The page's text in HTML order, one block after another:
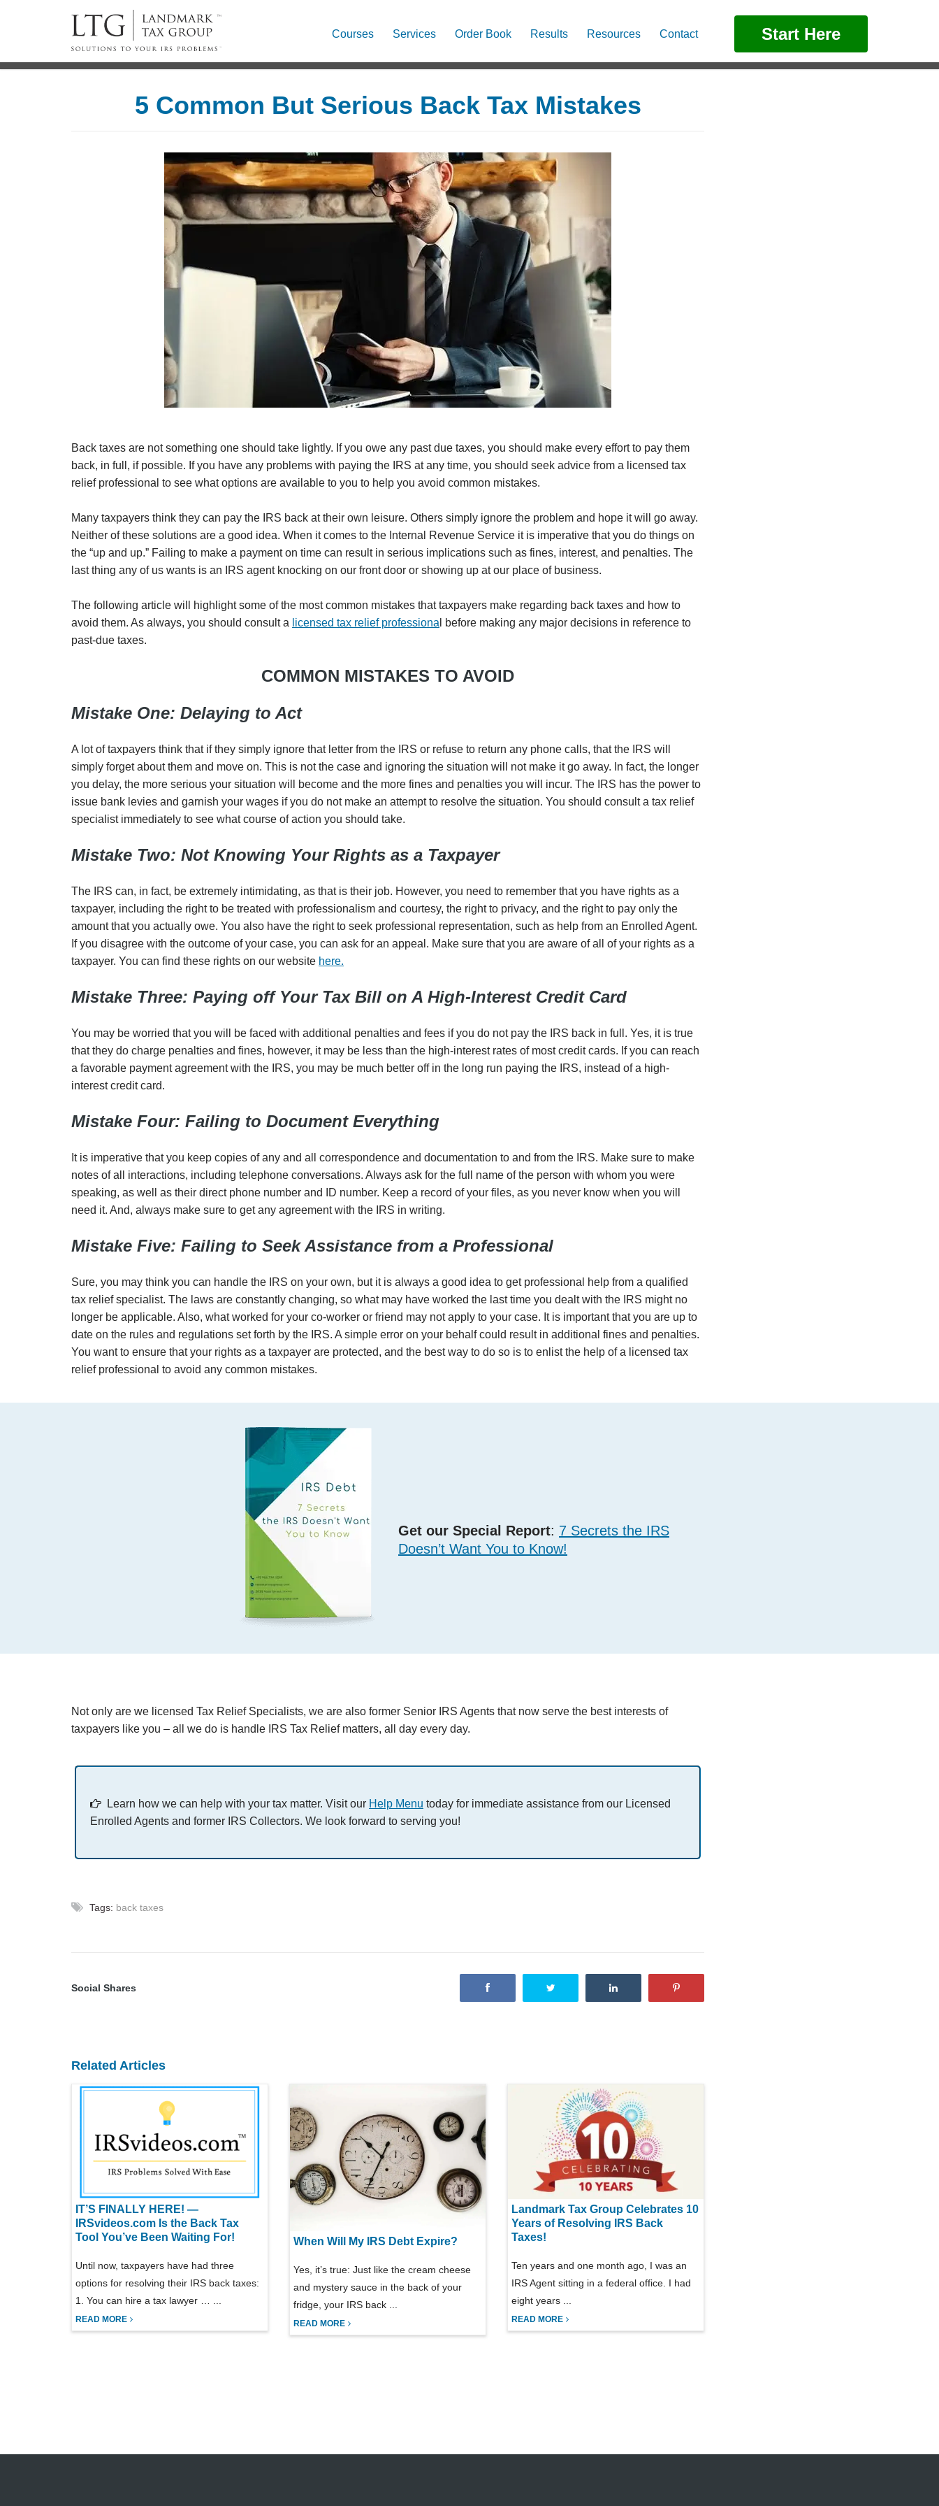
Courses Services Order Book Results Resources Contact Start Here
5 Common But Serious Back Tax Mistakes
Back taxes are not something one should take lightly. If you owe any past due taxes, you should make every effort to pay them
back, in full, if possible. If you have any problems with paying the IRS at any time, you should seek advice from a licensed tax
relief professional to see what options are available to you to help you avoid common mistakes.
Many taxpayers think they can pay the IRS back at their own leisure. Others simply ignore the problem and hope it will go away.
Neither of these solutions are a good idea. When it comes to the Internal Revenue Service it is imperative that you do things on
the “up and up.” Failing to make a payment on time can result in serious implications such as fines, interest, and penalties. The
last thing any of us wants is an IRS agent knocking on our front door or showing up at our place of business.
The following article will highlight some of the most common mistakes that taxpayers make regarding back taxes and how to
avoid them. As always, you should consult a licensed tax relief professiona l before making any major decisions in reference to
past-due taxes.
COMMON MISTAKES TO AVOID
Mistake One: Delaying to Act
A lot of taxpayers think that if they simply ignore that letter from the IRS or refuse to return any phone calls, that the IRS will
simply forget about them and move on. This is not the case and ignoring the situation will not make it go away. In fact, the longer
you delay, the more serious your situation will become and the more fines and penalties you will incur. The IRS has the power to
issue bank levies and garnish your wages if you do not make an attempt to resolve the situation. You should consult a tax relief
specialist immediately to see what course of action you should take.
Mistake Two: Not Knowing Your Rights as a Taxpayer
The IRS can, in fact, be extremely intimidating, as that is their job. However, you need to remember that you have rights as a
taxpayer, including the right to be treated with professionalism and courtesy, the right to privacy, and the right to pay only the
amount that you actually owe. You also have the right to seek professional representation, such as help from an Enrolled Agent.
If you disagree with the outcome of your case, you can ask for an appeal. Make sure that you are aware of all of your rights as a
taxpayer. You can find these rights on our website here.
Mistake Three: Paying off Your Tax Bill on A High-Interest Credit Card
You may be worried that you will be faced with additional penalties and fees if you do not pay the IRS back in full. Yes, it is true
that they do charge penalties and fines, however, it may be less than the high-interest rates of most credit cards. If you can reach
a favorable payment agreement with the IRS, you may be much better off in the long run paying the IRS, instead of a high-
interest credit card.
Mistake Four: Failing to Document Everything
It is imperative that you keep copies of any and all correspondence and documentation to and from the IRS. Make sure to make
notes of all interactions, including telephone conversations. Always ask for the full name of the person with whom you were
speaking, as well as their direct phone number and ID number. Keep a record of your files, as you never know when you will
need it. And, always make sure to get any agreement with the IRS in writing.
Mistake Five: Failing to Seek Assistance from a Professional
Sure, you may think you can handle the IRS on your own, but it is always a good idea to get professional help from a qualified
tax relief specialist. The laws are constantly changing, so what may have worked the last time you dealt with the IRS might no
longer be applicable. Also, what worked for your co-worker or friend may not apply to your case. It is important that you are up to
date on the rules and regulations set forth by the IRS. A simple error on your behalf could result in additional fines and penalties.
You want to ensure that your rights as a taxpayer are protected, and the best way to do so is to enlist the help of a licensed tax
relief professional to avoid any common mistakes.
Get our Special Report: 7 Secrets the IRS
Doesn’t Want You to Know!
Not only are we licensed Tax Relief Specialists, we are also former Senior IRS Agents that now serve the best interests of
taxpayers like you – all we do is handle IRS Tax Relief matters, all day every day.
Learn how we can help with your tax matter. Visit our Help Menu today for immediate assistance from our Licensed
Enrolled Agents and former IRS Collectors. We look forward to serving you!
Tags: back taxes
Social Shares
Related Articles
IT’S FINALLY HERE! —
IRSvideos.com Is the Back Tax
Tool You’ve Been Waiting For!
Until now, taxpayers have had three
options for resolving their IRS back taxes:
1. You can hire a tax lawyer … ...
READ MORE
When Will My IRS Debt Expire?
Yes, it’s true: Just like the cream cheese
and mystery sauce in the back of your
fridge, your IRS back ...
READ MORE
Landmark Tax Group Celebrates 10
Years of Resolving IRS Back
Taxes!
Ten years and one month ago, I was an
IRS Agent sitting in a federal office. I had
eight years ...
READ MORE